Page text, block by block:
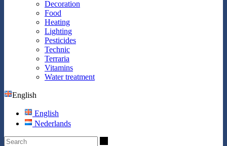
Decoration
Food
Heating
Lighting
Pesticides
Technic
Terraria
Vitamins
Water treatment
English
English
Nederlands